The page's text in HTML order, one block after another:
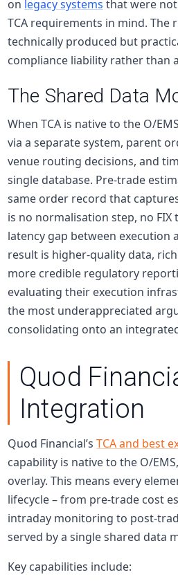
on legacy systems that were
TCA requirements in mind. The
technically produced but
compliance liability rather than
The Shared Data
When TCA is native to the O/
via a separate system, parent
venue routing decisions, and
single database. Pre-trade
same order record that
is no normalisation step, no FIX
latency gap between execution
result is higher-quality data,
more credible regulatory
evaluating their execution
the most underappreciated
consolidating onto an
Quod
Integration
Quod Financial’sTCA and best
capability is native to the O/
overlay. This means every
lifecycle – from pre-trade cost
intraday monitoring to post-
served by a single shared data
Key capabilities include: